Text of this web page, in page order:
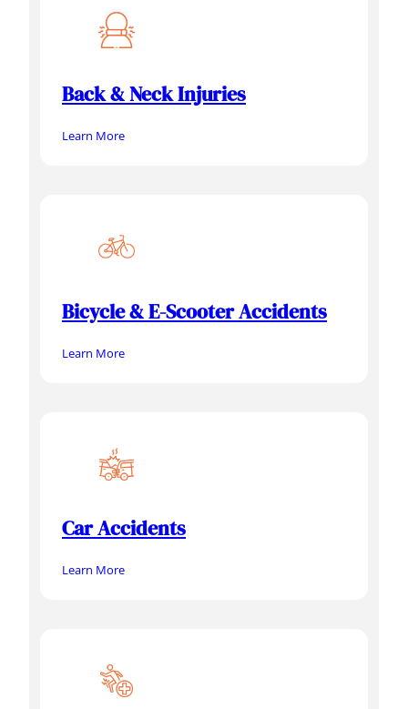
Back & Neck Injuries
Learn More
Bicycle & E-Scooter Accidents
Learn More
Car Accidents
Learn More